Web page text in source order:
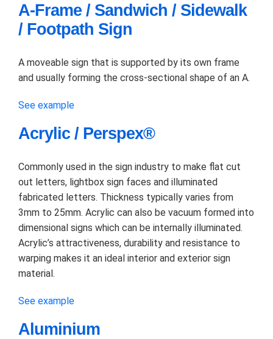
A-Frame / Sandwich / Sidewalk
/ Footpath Sign
A moveable sign that is supported by its own frame
and usually forming the cross-sectional shape of an A.
See example
Acrylic / Perspex®
Commonly used in the sign industry to make flat cut
out letters, lightbox sign faces and illuminated
fabricated letters. Thickness typically varies from
3mm to 25mm. Acrylic can also be vacuum formed into
dimensional signs which can be internally illuminated.
Acrylic’s attractiveness, durability and resistance to
warping makes it an ideal interior and exterior sign
material.
See example
Aluminium